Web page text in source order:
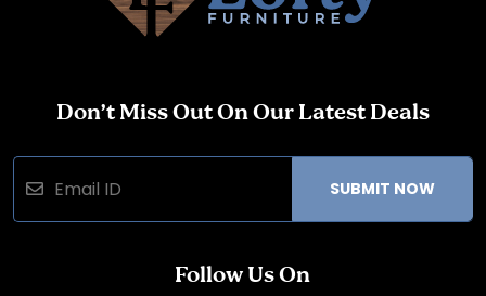
Don’t Miss Out On Our Latest Deals
SUBMIT NOW
Follow Us On